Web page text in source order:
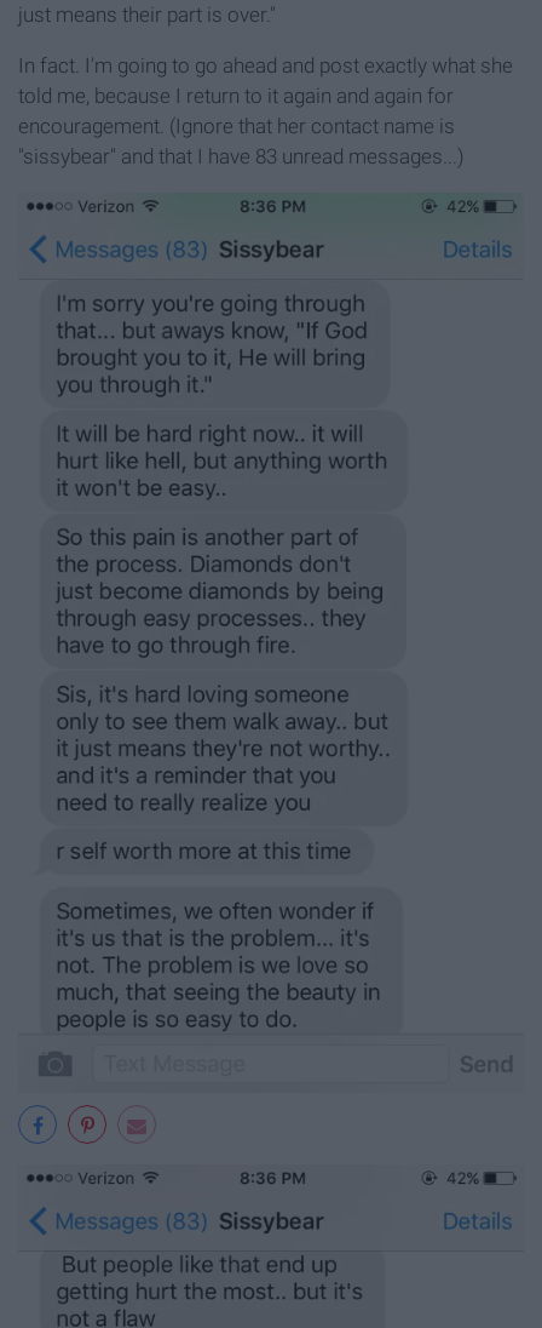
just means their part is over."
In fact. I'm going to go ahead and post exactly what she
told me, because I return to it again and again for
encouragement. (Ignore that her contact name is
"sissybear" and that I have 83 unread messages...)